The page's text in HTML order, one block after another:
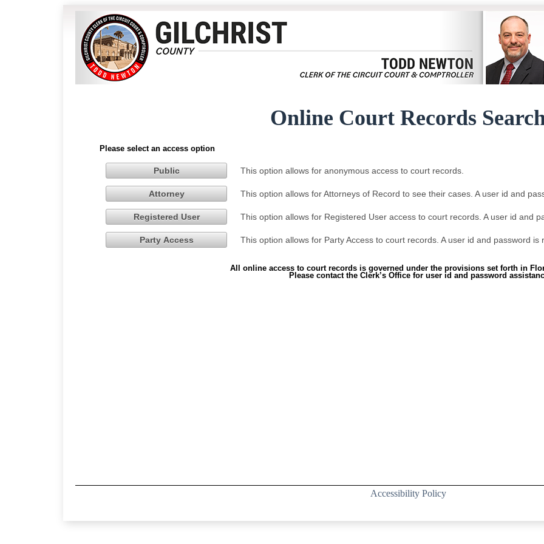
Online Court Records
Please select an access option
Public This option allows for anonymous access to court records.
Attorney This option allows for Attorneys of Record to see their cases. A user id and
Registered User This option allows for Registered User access to court records. A user id and
Party Access This option allows for Party Access to court records. A user id and password is
All online access to court records is governed under the provisions set forth in
Please contact the Clerk’s Office for user id and password
Accessibility Policy